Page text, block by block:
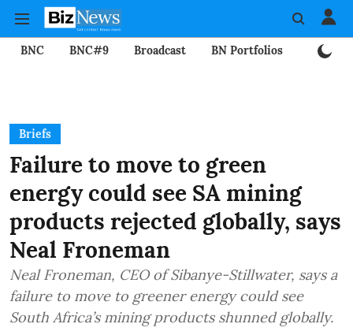
BNC BNC#9 Broadcast BN Portfolios
Briefs
Failure to move to green
energy could see SA mining
products rejected globally, says
Neal Froneman
Neal Froneman, CEO of Sibanye-Stillwater, says a
failure to move to greener energy could see
South Africa’s mining products shunned globally.